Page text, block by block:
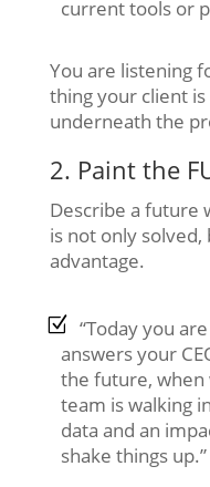
current tools or
You are listening
thing your client
underneath the
2. Paint the
Describe a future
is not only
advantage.
“Today you
answers your
the future, when
team is walking
data and an
shake things up.”